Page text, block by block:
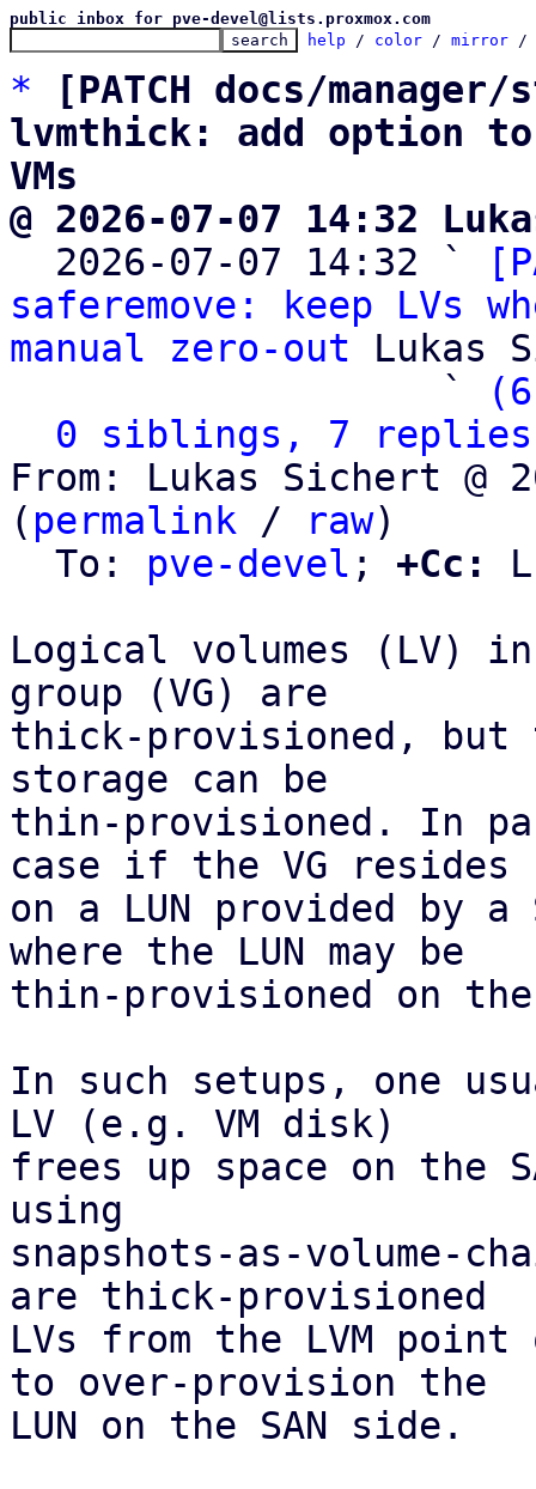
public inbox for pve-devel@lists.proxmox.com
help / color / mirror /
*
[PATCH docs/
lvmthick: add option
VMs
@ 2026-07-07 14:32
2026-07-07 14:32 `
saferemove: keep LVs
manual zero-out Lukas
                   `
0 siblings, 7 replies;
From: Lukas Sichert @
( permalink / raw)
  To:
pve-devel ; +Cc:
Logical volumes (LV)
group (VG) are
thick-provisioned, but
storage can be
thin-provisioned. In
case if the VG resides
on a LUN provided by a
where the LUN may be
thin-provisioned on the
In such setups, one
LV (e.g. VM disk)
frees up space on the
using
snapshots-as-volume-
are thick-provisioned
LVs from the LVM
to over-provision the
LUN on the SAN side.